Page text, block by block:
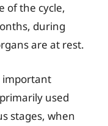
of the cycle,
during
are at rest.
important
used
stages, when